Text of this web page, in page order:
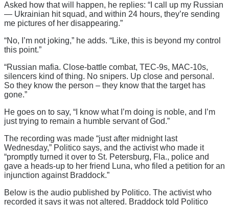
Asked how that will happen, he replies: “I call up my Russian
— Ukrainian hit squad, and within 24 hours, they’re sending
me pictures of her disappearing.”
“No, I’m not joking,” he adds. “Like, this is beyond my control
this point.”
“Russian mafia. Close-battle combat, TEC-9s, MAC-10s,
silencers kind of thing. No snipers. Up close and personal.
So they know the person – they know that the target has
gone.”
He goes on to say, “I know what I’m doing is noble, and I’m
just trying to remain a humble servant of God.”
The recording was made “just after midnight last
Wednesday,” Politico says, and the activist who made it
“promptly turned it over to St. Petersburg, Fla., police and
gave a heads-up to her friend Luna, who filed a petition for an
injunction against Braddock.”
Below is the audio published by Politico. The activist who
recorded it says it was not altered. Braddock told Politico